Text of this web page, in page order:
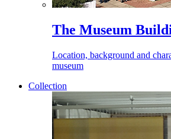
The Museum
Location, background and
museum
Collection